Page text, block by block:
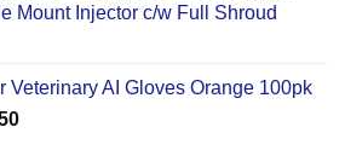
Mount Injector c/w Full Shroud
Veterinary AI Gloves Orange 100pk
Current